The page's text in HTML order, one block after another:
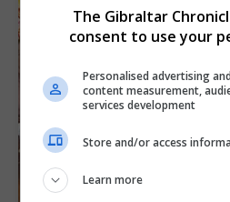
The Gibraltar
consent to use your
Personalised advertising
content measurement,
services development
Store and/or access
Learn more